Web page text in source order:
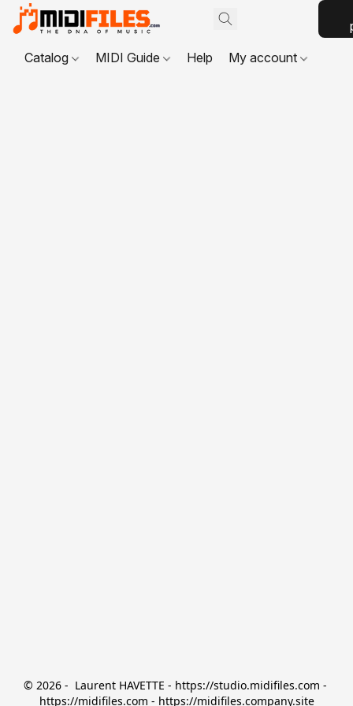
Catalog
MIDI Guide Help My account
© 2026 -  Laurent HAVETTE - https://studio.midifiles.com -
https://midifiles.com - https://midifiles.company.site